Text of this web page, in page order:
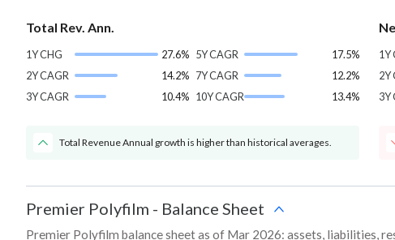
Total Rev. Ann.
1Y CHG
27.6%
2Y CAGR
14.2%
3Y CAGR
10.4%
5Y CAGR
17.5%
7Y CAGR
12.2%
10Y CAGR
13.4%
Total Revenue Annual growth is higher than historical averages.
1Y
2Y
3Y
Premier Polyfilm - Balance Sheet
Premier Polyfilm balance sheet as of Mar 2026: assets, liabilities,